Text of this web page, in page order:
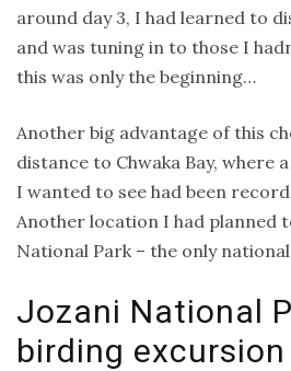
around day 3, I had learned to
and was tuning in to those I
this was only the beginning…
Another big advantage of this
distance to Chwaka Bay, where
I wanted to see had been
Another location I had planned
National Park – the only
Jozani National
birding excursion